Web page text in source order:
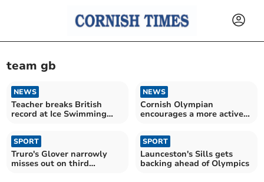
team gb
NEWS
Teacher breaks British
record at Ice Swimming
NEWS
Cornish Olympian
encourages a more active
SPORT
Truro's Glover narrowly
misses out on third
SPORT
Launceston's Sills gets
backing ahead of Olympics